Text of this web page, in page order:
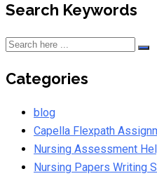
Search Keywords
Categories
blog
Capella Flexpath
Nursing Assessment
Nursing Papers Writing